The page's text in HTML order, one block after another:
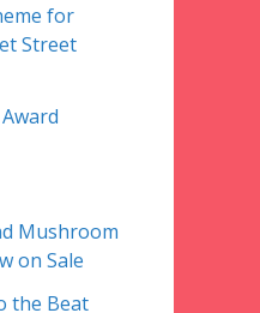
for
Street
Mushroom
on Sale
the Beat